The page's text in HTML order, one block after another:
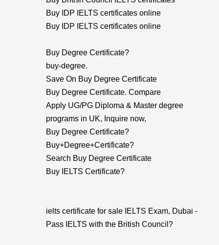
Buy IDP IELTS certificates online
Buy IDP IELTS certificates online
Buy Degree Certificate?
buy-degree.
Save On Buy Degree Certificate
Buy Degree Certificate. Compare
Apply UG/PG Diploma & Master degree
programs in UK, Inquire now,
Buy Degree Certificate?
Buy+Degree+Certificate?
Search Buy Degree Certificate
Buy IELTS Certificate?
ielts certificate for sale IELTS Exam, Dubai -
Pass IELTS with the British Council?